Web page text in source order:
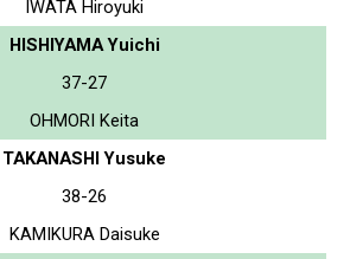
IWATA Hiroyuki
HISHIYAMA Yuichi
37-27
OHMORI Keita
TAKANASHI Yusuke
38-26
KAMIKURA Daisuke